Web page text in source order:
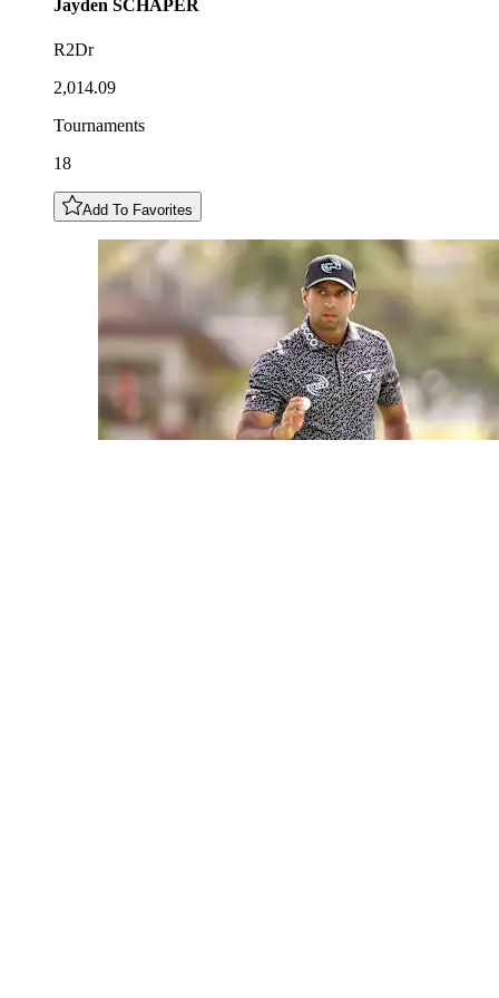
Jayden SCHAPER
R2Dr
2,014.09
Tournaments
18
Add To Favorites